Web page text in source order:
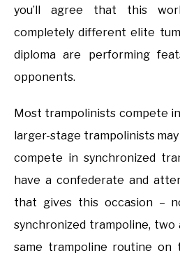
you’ll agree that this
completely different elite
diploma are performing
opponents.
Most trampolinists compete
larger-stage trampolinists
compete in synchronized
have a confederate and
that gives this occasion –
synchronized trampoline,
same trampoline routine on